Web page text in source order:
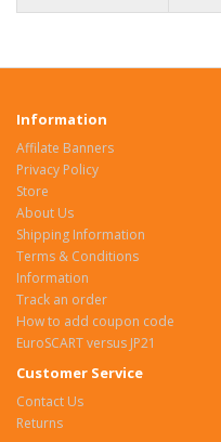
Information
Affilate Banners
Privacy Policy
Store
About Us
Shipping Information
Terms & Conditions
Information
Track an order
How to add coupon code
EuroSCART versus JP21
Customer Service
Contact Us
Returns